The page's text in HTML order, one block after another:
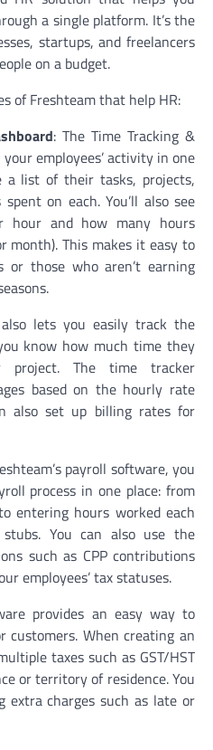
a single platform. It’s the
startups, and freelancers
on a budget.
of Freshteam that help HR:
: The Time Tracking &
employees’ activity in one
a list of their tasks, projects,
on each. You’ll also see
hour and how many hours
month). This makes it easy to
or those who aren’t earning
lets you easily track the
know how much time they
The time tracker
based on the hourly rate
also set up billing rates for
payroll software, you
process in one place: from
entering hours worked each
You can also use the
such as CPP contributions
employees’ tax statuses.
provides an easy way to
customers. When creating an
taxes such as GST/HST
or territory of residence. You
extra charges such as late or